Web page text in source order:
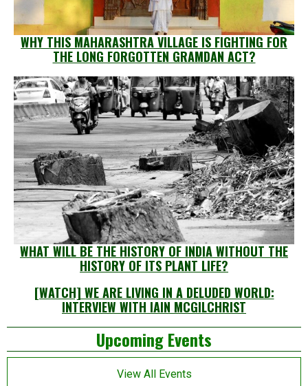
WHY THIS MAHARASHTRA VILLAGE IS FIGHTING FOR
THE LONG FORGOTTEN GRAMDAN ACT?
WHAT WILL BE THE HISTORY OF INDIA WITHOUT THE
HISTORY OF ITS PLANT LIFE?
[WATCH] WE ARE LIVING IN A DELUDED WORLD:
INTERVIEW WITH IAIN MCGILCHRIST
Asides
Upcoming Events
View All Events